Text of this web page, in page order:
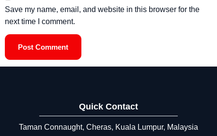
Save my name, email, and website in this browser for the
next time I comment.
Quick Contact
Taman Connaught, Cheras, Kuala Lumpur, Malaysia